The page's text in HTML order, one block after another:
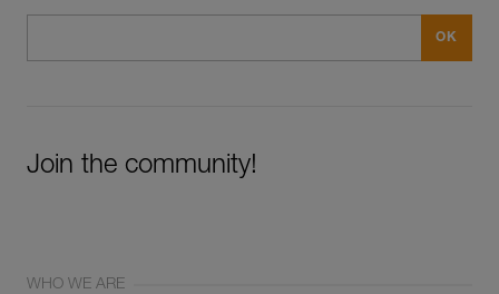
Join the community!
WHO WE ARE